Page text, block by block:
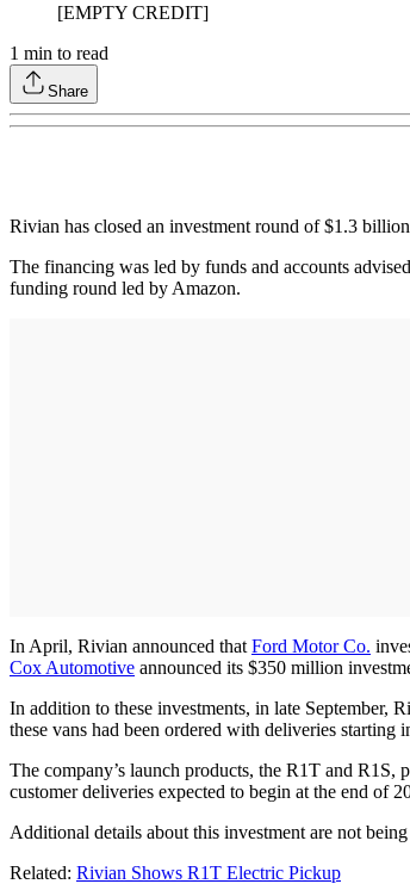
[EMPTY CREDIT]
1 min to read
Share
Rivian has closed an investment round of $1.3
The financing was led by funds and accounts
funding round led by Amazon.
In April, Rivian announced that Ford Motor Co.
Cox Automotive announced its $350 million
In addition to these investments, in late September,
these vans had been ordered with deliveries starting
The company’s launch products, the R1T and
customer deliveries expected to begin at the end of
Additional details about this investment are not
Related: Rivian Shows R1T Electric Pickup